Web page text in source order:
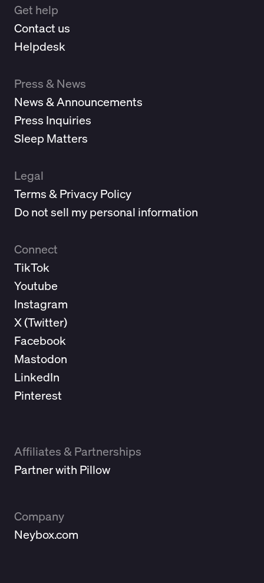
Get help
Contact us
Helpdesk
Press & News
News & Announcements
Press Inquiries
Sleep Matters
Legal
Terms & Privacy Policy
Do not sell my personal information
Connect
TikTok
Youtube
Instagram
X (Twitter)
Facebook
Mastodon
LinkedIn
Pinterest
Affiliates & Partnerships
Partner with Pillow
Company
Neybox.com